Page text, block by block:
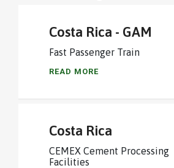
Costa Rica - GAM
Fast Passenger Train
READ MORE
Costa Rica
CEMEX Cement Processing
Facilities